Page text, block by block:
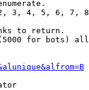
3, 4, 5, 6, 7,
to return.
for bots)